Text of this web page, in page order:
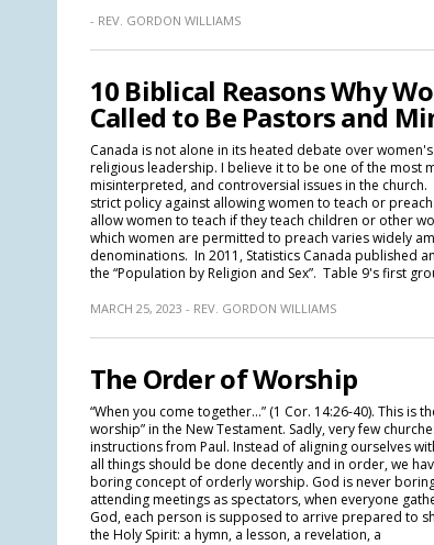
- REV. GORDON WILLIAMS
10 Biblical Reasons Why
Called to Be Pastors and
Canada is not alone in its heated debate over
religious leadership. I believe it to be one of the most
misinterpreted, and controversial issues in the church.
strict policy against allowing women to teach or
allow women to teach if they teach children or other
which women are permitted to preach varies widely
denominations. In 2011, Statistics Canada published
the “Population by Religion and Sex”. Table 9's first
MARCH 25, 2023 - REV. GORDON WILLIAMS
The Order of Worship
“When you come together…” (1 Cor. 14:26-40). This is
worship” in the New Testament. Sadly, very few
instructions from Paul. Instead of aligning ourselves
all things should be done decently and in order, we
boring concept of orderly worship. God is never
attending meetings as spectators, when everyone
God, each person is supposed to arrive prepared to
the Holy Spirit: a hymn, a lesson, a revelation, a